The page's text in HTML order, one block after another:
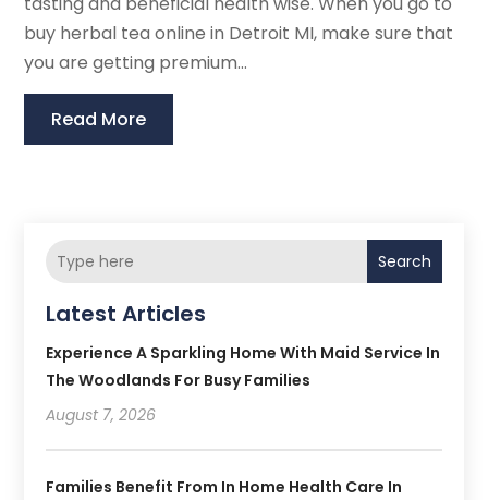
buy herbal tea online in Detroit MI, make sure that
you are getting premium...
Read More
Search
Latest Articles
Experience A Sparkling Home With Maid Service In
The Woodlands For Busy Families
August 7, 2026
Families Benefit From In Home Health Care In